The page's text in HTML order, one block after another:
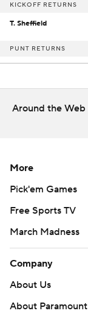
KICKOFF RETURNS
T. Sheffield
PUNT RETURNS
Around the Web
More
Pick'em Games
Free Sports TV
March Madness
Company
About Us
About Paramount